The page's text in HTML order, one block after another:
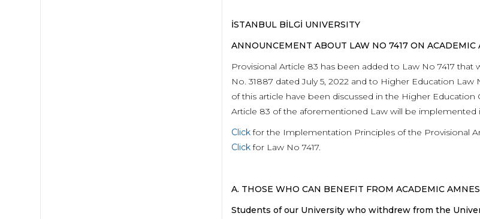
İSTANBUL BİLGİ UNIVERSITY
ANNOUNCEMENT ABOUT LAW NO 7417 ON ACADEMIC
Provisional Article 83 has been added to Law No 7417
No. 31887 dated July 5, 2022 and to Higher Education
of this article have been discussed in the Higher
Article 83 of the aforementioned Law will be
Clickfor the Implementation Principles of the Provisional
Clickfor Law No 7417.
A. THOSE WHO CAN BENEFIT FROM ACADEMIC
Students of our University who withdrew from the